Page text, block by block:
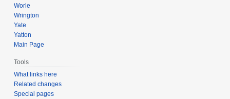
Worle
Wrington
Yate
Yatton
Main Page
Tools
What links here
Related changes
Special pages